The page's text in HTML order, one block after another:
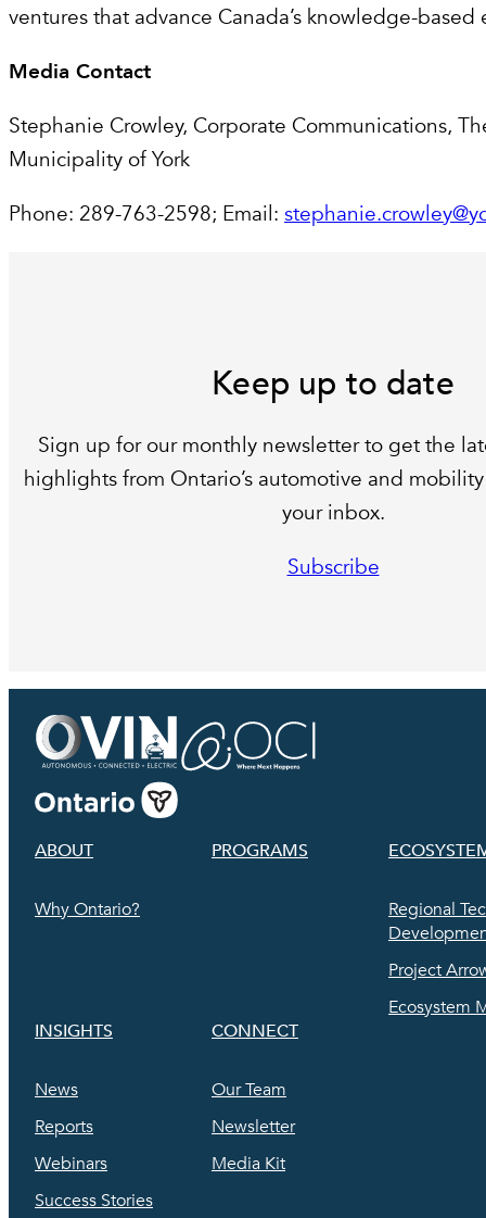
ventures that advance Canada’s knowledge-based
Media Contact
Stephanie Crowley, Corporate Communications,
Municipality of York
Phone: 289-763-2598; Email:
Keep up to date
Sign up for our monthly newsletter to get the
highlights from Ontario’s automotive and
your inbox.
Subscribe
ABOUT
Why Ontario?
PROGRAMS
Regional
Project
Ecosystem
INSIGHTS
News
Reports
Webinars
Success Stories
CONNECT
Our Team
Newsletter
Media Kit